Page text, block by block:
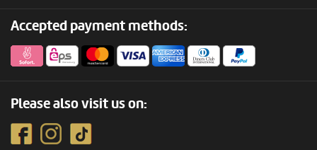
Accepted payment methods:
Please also visit us on: